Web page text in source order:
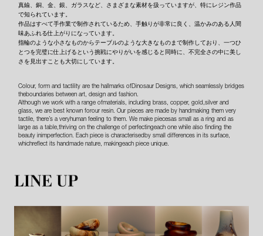
真鍮、銅、金、銀、ガラスなど、さまざまな素材を扱っていますが、特にレジン作品
で知られています。
作品はすべて手作業で制作されているため、手触りが非常に良く、温かみのある人間
味あふれる仕上がりになっています。
指輪のような小さなものからテーブルのような大きなものまで制作しており、一つひ
とつを完璧に仕上げるという挑戦にやりがいを感じると同時に、不完全さの中に美し
さを見出すことも大切にしています。
Colour, form and tactility are the hallmarks ofDinosaur Designs, which seamlessly bridges
theboundaries between art, design and fashion.
Although we work with a range ofmaterials, including brass, copper, gold,silver and
glass, we are best known forour resin. Our pieces are made by handmaking them very
tactile, there’s a veryhuman feeling to them. We make piecesas small as a ring and as
large as a table,thriving on the challenge of perfectingeach one while also finding the
beauty inimperfection. Each piece is characterisedby small differences in its surface,
whichreflect its handmade nature, makingeach piece unique.